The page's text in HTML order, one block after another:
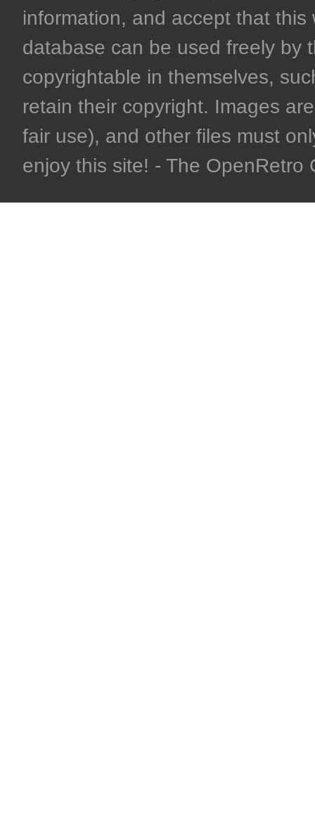
information, and accept that
database can be used freely by
copyrightable in themselves,
retain their copyright. Images
fair use), and other files must
enjoy this site! - The OpenRetro